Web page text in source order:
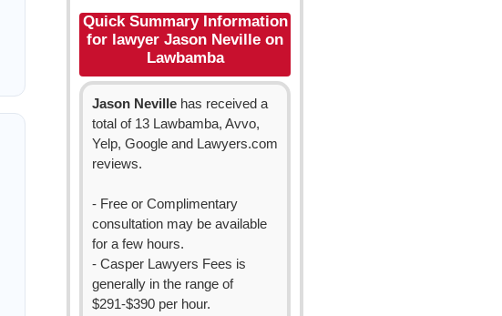
Quick Summary Information
for lawyer Jason Neville on
Lawbamba
Jason Neville has received a
total of 13 Lawbamba, Avvo,
Yelp, Google and Lawyers.com
reviews.
- Free or Complimentary
consultation may be available
for a few hours.
- Casper Lawyers Fees is
generally in the range of
$291-$390 per hour.